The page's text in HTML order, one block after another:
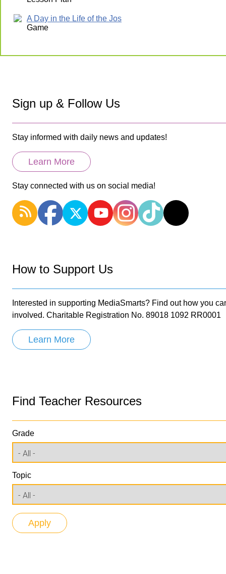
A Day in the Life of the Jos
Game
Sign up & Follow Us
Stay informed with daily news and updates!
Learn More
Stay connected with us on social media!
How to Support Us
Interested in supporting MediaSmarts? Find out how you
involved. Charitable Registration No. 89018 1092 RR0001
Learn More
Find Teacher Resources
Grade
Topic